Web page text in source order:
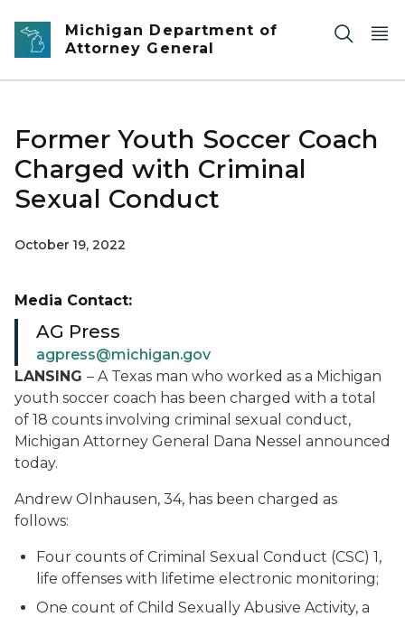
Skip to main content
Michigan Department of
Attorney General
Former Youth Soccer Coach
Charged with Criminal
Sexual Conduct
October 19, 2022
LANSING – A Texas man who worked as a Michigan
youth soccer coach has been charged with a total
of 18 counts involving criminal sexual conduct,
Michigan Attorney General Dana Nessel announced
today.
Andrew Olnhausen, 34, has been charged as
follows:
Four counts of Criminal Sexual Conduct (CSC) 1,
life offenses with lifetime electronic monitoring;
One count of Child Sexually Abusive Activity, a
Media Contact:
AG Press
agpress@michigan.gov